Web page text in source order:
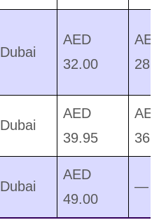
Dubai
AED
32.00
Dubai
AED
39.95
Dubai
AED
49.00
—